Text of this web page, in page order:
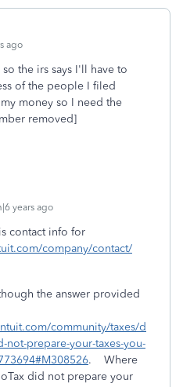
ago
the irs says I'll have to
of the people I filed
money so I need the
removed]
years ago
contact info for
company/contact/
the answer provided
community/taxes/d
not-prepare-your-taxes-you-
. Where
did not prepare your